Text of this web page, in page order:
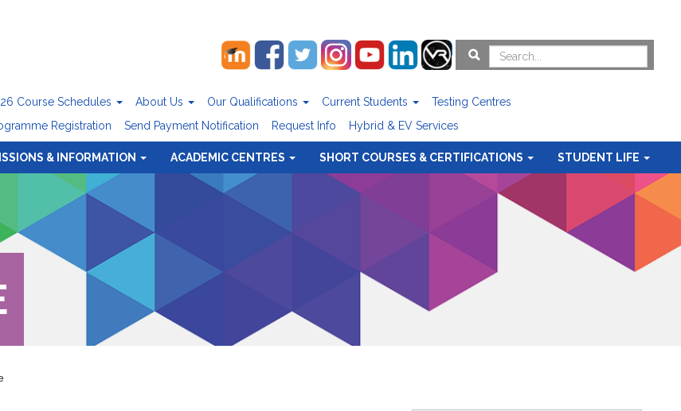
Course Schedules About Us Our Qualifications Current Students
Testing Centres
Registration
Send Payment Notification Request Info Hybrid & EV Services
& INFORMATION ACADEMIC CENTRES SHORT COURSES & CERTIFICATIONS STUDENT LIFE